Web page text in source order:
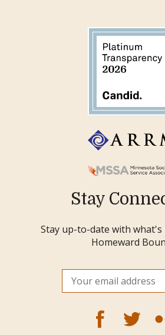
Stay
Stay up-to-date with
Homeward